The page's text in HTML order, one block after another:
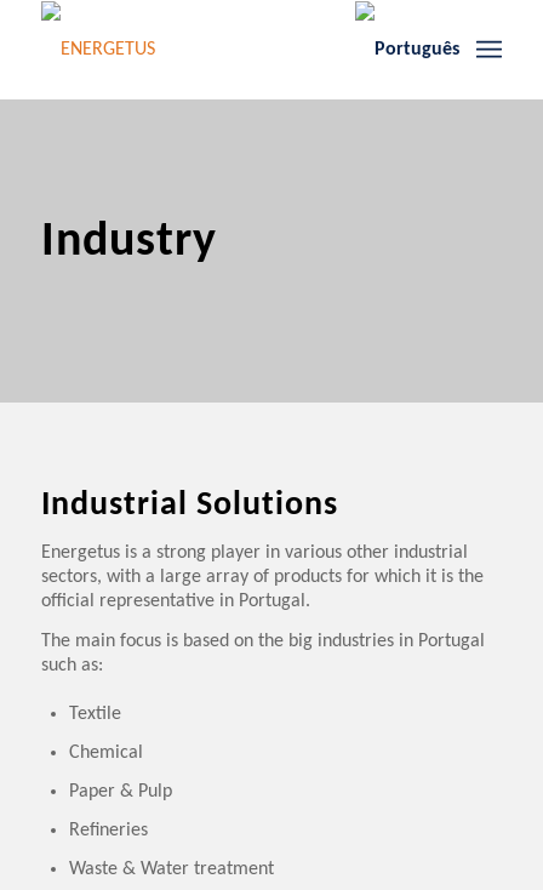
Industry
Industrial Solutions
Energetus is a strong player in various other industrial
sectors, with a large array of products for which it is the
official representative in Portugal.
The main focus is based on the big industries in Portugal
such as:
Textile
Chemical
Paper & Pulp
Refineries
Waste & Water treatment